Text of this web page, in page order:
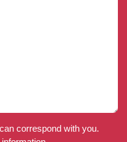
correspond with you.